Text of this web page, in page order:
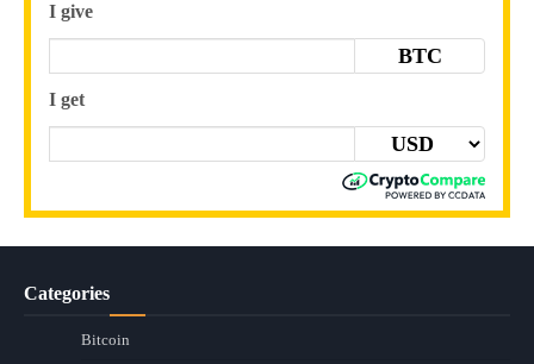
I give
BTC
I get
Categories
Bitcoin